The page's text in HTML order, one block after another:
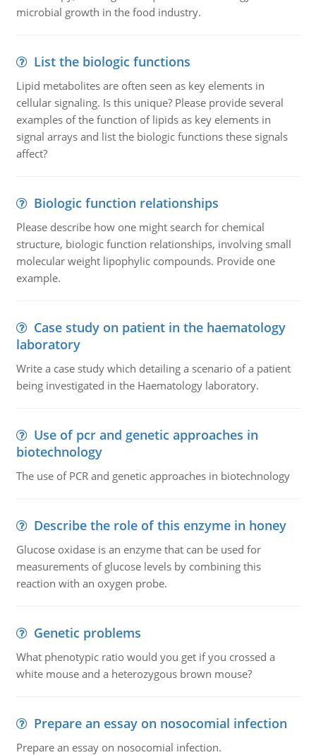
microbial growth in the food industry.
List the biologic functions
Lipid metabolites are often seen as key elements in
cellular signaling. Is this unique? Please provide several
examples of the function of lipids as key elements in
signal arrays and list the biologic functions these signals
affect?
Biologic function relationships
Please describe how one might search for chemical
structure, biologic function relationships, involving small
molecular weight lipophylic compounds. Provide one
example.
Case study on patient in the haematology
laboratory
Write a case study which detailing a scenario of a patient
being investigated in the Haematology laboratory.
Use of pcr and genetic approaches in
biotechnology
The use of PCR and genetic approaches in biotechnology
Describe the role of this enzyme in honey
Glucose oxidase is an enzyme that can be used for
measurements of glucose levels by combining this
reaction with an oxygen probe.
Genetic problems
What phenotypic ratio would you get if you crossed a
white mouse and a heterozygous brown mouse?
Prepare an essay on nosocomial infection
Prepare an essay on nosocomial infection.